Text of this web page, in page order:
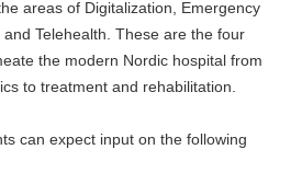
areas of Digitalization, Emergency
Telehealth. These are the four
the modern Nordic hospital from
to treatment and rehabilitation.
can expect input on the following